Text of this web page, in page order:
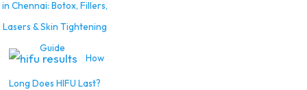
in Chennai: Botox, Fillers,
Lasers & Skin Tightening
Guide
How
Long Does HIFU Last?